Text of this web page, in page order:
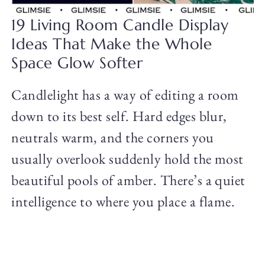
19 Living Room Candle Display
Ideas That Make the Whole
Space Glow Softer
Candlelight has a way of editing a room
down to its best self. Hard edges blur,
neutrals warm, and the corners you
usually overlook suddenly hold the most
beautiful pools of amber. There’s a quiet
intelligence to where you place a flame.